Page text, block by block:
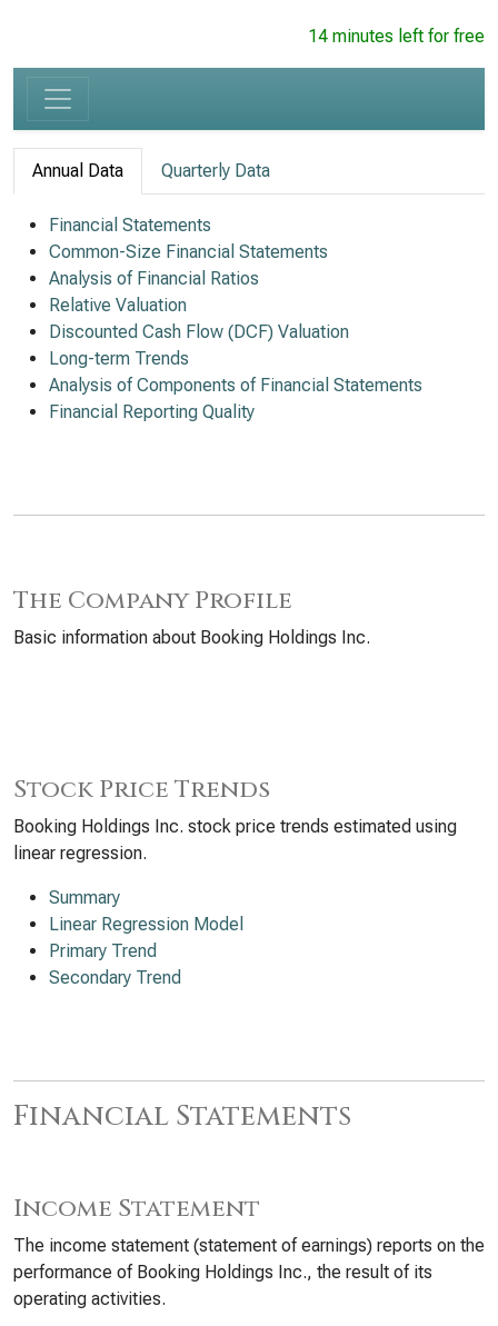
14 minutes left for free
Annual Data Quarterly Data
Financial Statements
Common-Size Financial Statements
Analysis of Financial Ratios
Relative Valuation
Discounted Cash Flow (DCF) Valuation
Long-term Trends
Analysis of Components of Financial Statements
Financial Reporting Quality
The Company Profile
Basic information about Booking Holdings Inc.
Stock Price Trends
Booking Holdings Inc. stock price trends estimated using
linear regression.
Summary
Linear Regression Model
Primary Trend
Secondary Trend
Financial Statements
Income Statement
The income statement (statement of earnings) reports on the
performance of Booking Holdings Inc., the result of its
operating activities.